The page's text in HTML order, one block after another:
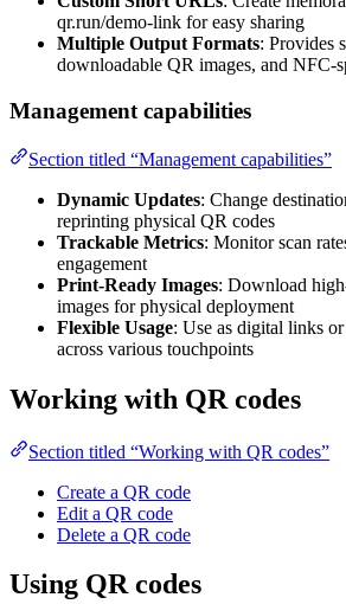
qr.run/demo-link for easy sharing
Multiple Output Formats: Provides
downloadable QR images, and NFC-
Management capabilities
Section titled “Management capabilities”
Dynamic Updates: Change
reprinting physical QR codes
Trackable Metrics: Monitor scan
engagement
Print-Ready Images: Download
images for physical deployment
Flexible Usage: Use as digital links
across various touchpoints
Working with QR codes
Section titled “Working with QR codes”
Create a QR code
Edit a QR code
Delete a QR code
Using QR codes